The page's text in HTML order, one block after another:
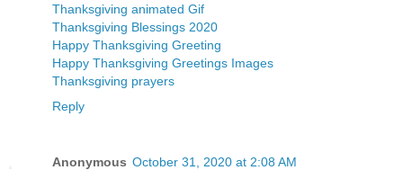
Thanksgiving animated Gif
Thanksgiving Blessings 2020
Happy Thanksgiving Greeting
Happy Thanksgiving Greetings Images
Thanksgiving prayers
Reply
Anonymous October 31, 2020 at 2:08 AM